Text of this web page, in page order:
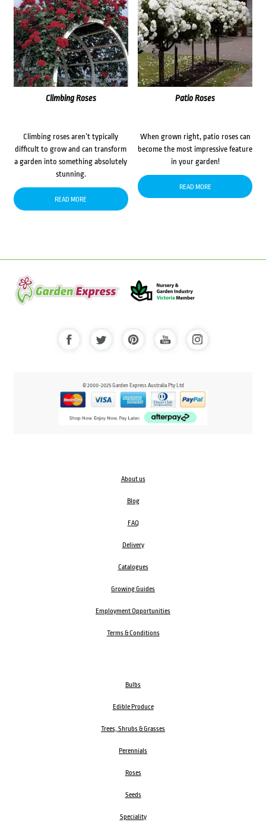
Climbing Roses
Climbing roses aren’t typically
difficult to grow and can transform
a garden into something absolutely
stunning.
READ MORE
Patio Roses
When grown right, patio roses can
become the most impressive feature
in your garden!
READ MORE
© 2000-2025 Garden Express Australia Pty Ltd
About us
Blog
FAQ
Delivery
Catalogues
Growing Guides
Employment Opportunities
Terms & Conditions
Bulbs
Edible Produce
Trees, Shrubs & Grasses
Perennials
Roses
Seeds
Speciality